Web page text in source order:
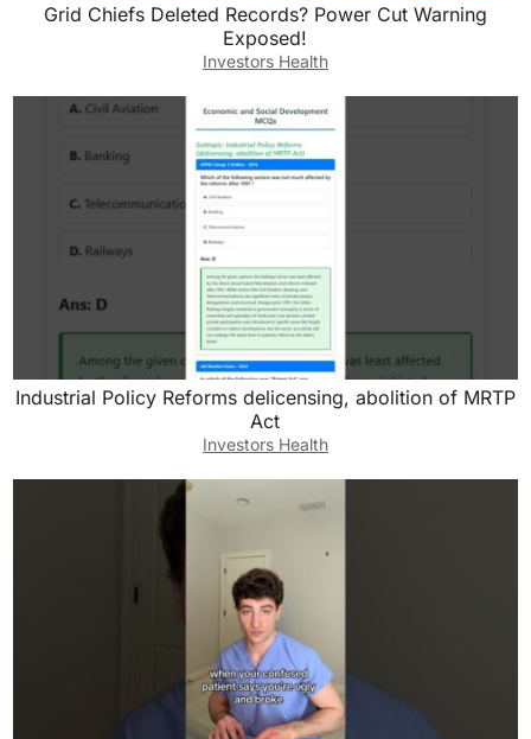
Grid Chiefs Deleted Records? Power Cut Warning
Exposed!
Investors Health
Industrial Policy Reforms delicensing, abolition of MRTP
Act
Investors Health